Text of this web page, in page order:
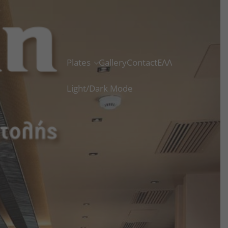
Plates GalleryContactΕΛΛ
Light/Dark Mode